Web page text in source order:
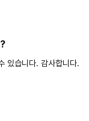
있습니다. 감사합니다.